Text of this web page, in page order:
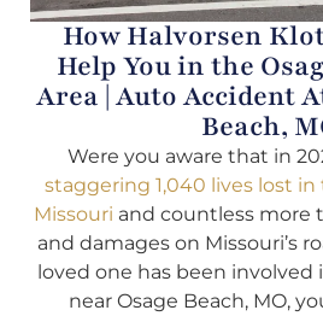
How Halvorsen
Help You in the
Area | Auto Accident
Beach,
Were you aware that in
staggering 1,040 lives lost
Missouri and countless more
and damages on Missouri’s
loved one has been involved
near Osage Beach, MO,